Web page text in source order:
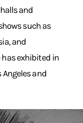
and
such as
and
has exhibited in
Angeles and